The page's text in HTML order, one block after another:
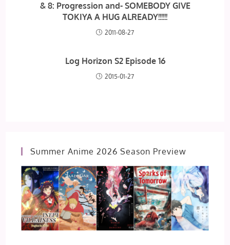
& 8: Progression and- SOMEBODY GIVE
TOKIYA A HUG ALREADY!!!!!!
2011-08-27
Log Horizon S2 Episode 16
2015-01-27
Summer Anime 2026 Season Preview